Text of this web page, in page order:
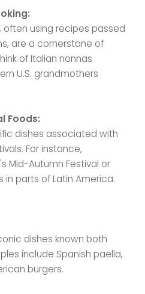
using recipes passed
are a cornerstone of
of Italian nonnas
U.S. grandmothers
Foods:
dishes associated with
For instance,
Mid-Autumn Festival or
parts of Latin America.
dishes known both
include Spanish paella,
burgers.